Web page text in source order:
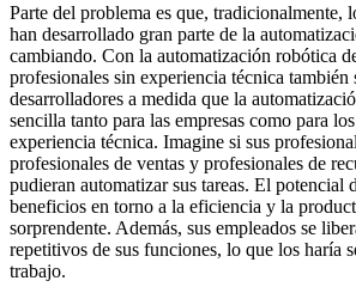
Parte del problema es que, tradicionalmente,
han desarrollado gran parte de la
cambiando. Con la automatización robótica
profesionales sin experiencia técnica también
desarrolladores a medida que la
sencilla tanto para las empresas como para
experiencia técnica. Imagine si sus
profesionales de ventas y profesionales de
pudieran automatizar sus tareas. El potencial
beneficios en torno a la eficiencia y la
sorprendente. Además, sus empleados se
repetitivos de sus funciones, lo que los haría
trabajo.